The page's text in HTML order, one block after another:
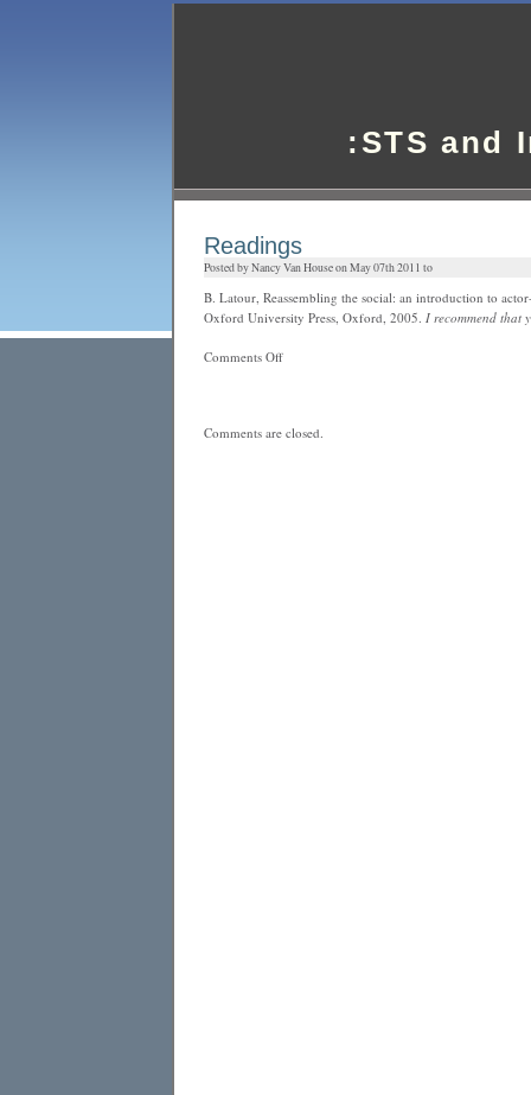
:STS and
Readings
Posted by Nancy Van House on May 07th 2011 to
B. Latour, Reassembling the social: an introduction to
Oxford University Press, Oxford, 2005. I recommend that
Comments Offon
Comments are closed.